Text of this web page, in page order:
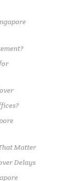
Matter
Delays